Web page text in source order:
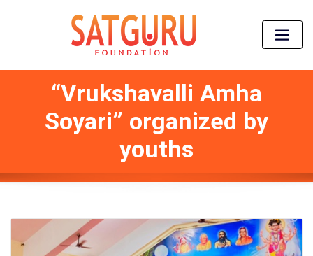
“Vrukshavalli Amha
Soyari” organized by
youths